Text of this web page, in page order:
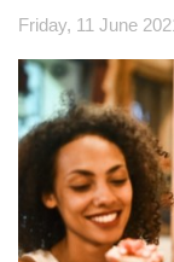
Friday, 11 June